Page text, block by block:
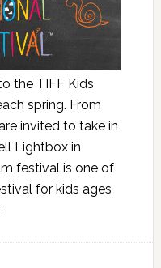
the TIFF Kids
spring. From
invited to take in
Lightbox in
festival is one of
for kids ages